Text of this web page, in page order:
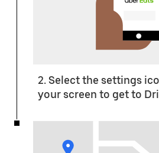
2. Select the settings
your screen to get to